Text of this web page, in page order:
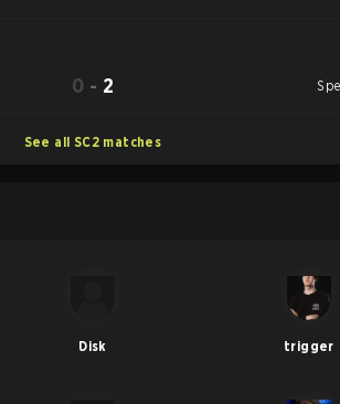
0 - 2
See all SC2 matches
Disk trigger